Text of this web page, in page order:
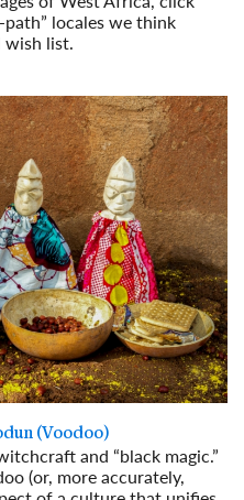
locales we think
wish list.
(Voodoo)
and “black magic.”
(or, more accurately,